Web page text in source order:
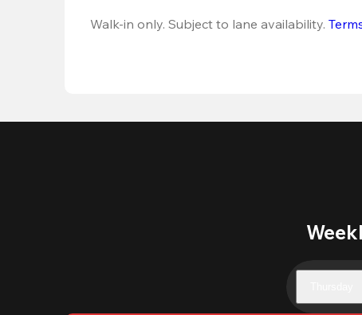
Walk-in only. Subject to lane availability.